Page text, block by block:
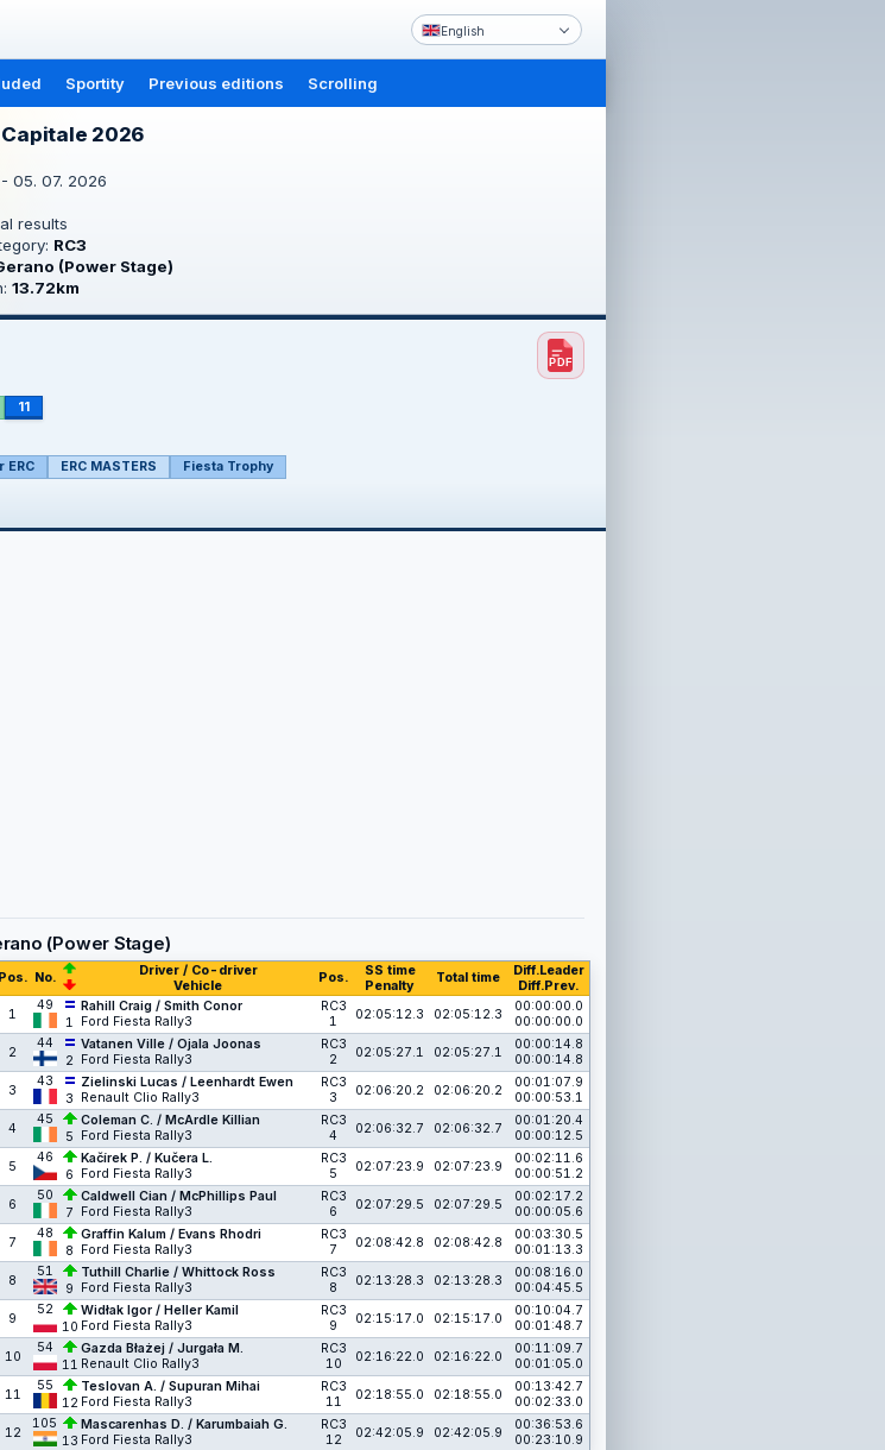
English
Sportity Previous editions Scrolling
Capitale 2026
05. 07. 2026
results
RC3
(Power Stage)
13.72km
11
ERC ERC MASTERS Fiesta Trophy
(Power Stage)
Pos. No.
Driver / Co-driver
Vehicle
Pos.
SS time
Penalty
Total time
Diff.Leader
Diff.Prev.
1
49
1
Rahill Craig / Smith Conor
Ford Fiesta Rally3
RC3
1
02:05:12.3 02:05:12.3
00:00:00.0
00:00:00.0
2
44
2
Vatanen Ville / Ojala Joonas
Ford Fiesta Rally3
RC3
2
02:05:27.1 02:05:27.1
00:00:14.8
00:00:14.8
3
43
3
Zielinski Lucas / Leenhardt Ewen
Renault Clio Rally3
RC3
3
02:06:20.2 02:06:20.2
00:01:07.9
00:00:53.1
4
45
5
Coleman C. / McArdle Killian
Ford Fiesta Rally3
RC3
4
02:06:32.7 02:06:32.7
00:01:20.4
00:00:12.5
5
46
6
Kačírek P. / Kučera L.
Ford Fiesta Rally3
RC3
5
02:07:23.9 02:07:23.9
00:02:11.6
00:00:51.2
6
50
7
Caldwell Cian / McPhillips Paul
Ford Fiesta Rally3
RC3
6
02:07:29.5 02:07:29.5
00:02:17.2
00:00:05.6
7
48
8
Graffin Kalum / Evans Rhodri
Ford Fiesta Rally3
RC3
7
02:08:42.8 02:08:42.8
00:03:30.5
00:01:13.3
8
51
9
Tuthill Charlie / Whittock Ross
Ford Fiesta Rally3
RC3
8
02:13:28.3 02:13:28.3
00:08:16.0
00:04:45.5
9
52
10
Widłak Igor / Heller Kamil
Ford Fiesta Rally3
RC3
9
02:15:17.0 02:15:17.0
00:10:04.7
00:01:48.7
10
54
11
Gazda Błażej / Jurgała M.
Renault Clio Rally3
RC3
10
02:16:22.0 02:16:22.0
00:11:09.7
00:01:05.0
11
55
12
Teslovan A. / Supuran Mihai
Ford Fiesta Rally3
RC3
11
02:18:55.0 02:18:55.0
00:13:42.7
00:02:33.0
12
105
13
Mascarenhas D. / Karumbaiah G.
Ford Fiesta Rally3
RC3
12
02:42:05.9 02:42:05.9
00:36:53.6
00:23:10.9